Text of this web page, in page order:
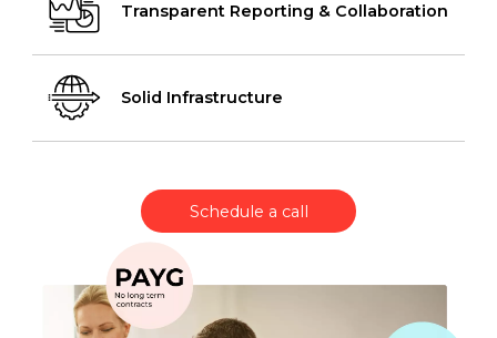
Transparent Reporting & Collaboration
Solid Infrastructure
Schedule a call